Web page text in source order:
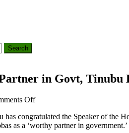
in Govt, Tinubu
Offon
a
Worthy
congratulated the Speaker of the
as a ‘worthy partner in government.’